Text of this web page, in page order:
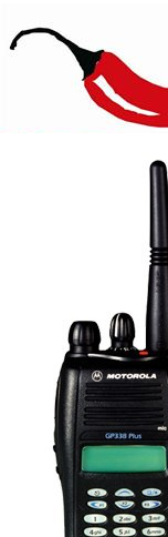
2026-08-08
My account
Register
Login
Shopping Cart(0)
Compare Now(0)
Your Recent History